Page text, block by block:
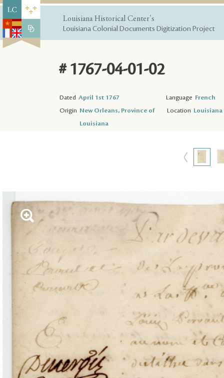
Louisiana Historical Center's
Louisiana Colonial Documents Digitization Project
# 1767-04-01-02
Dated April 1st 1767 Language French
Origin New Orleans, Province of
Louisiana
Location